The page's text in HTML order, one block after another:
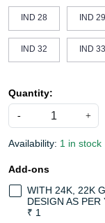
IND 28 IND 29
IND 32 IND 33
Quantity:
- +
Availability: 1 in stock
Add-ons
WITH 24K, 22K
DESIGN AS
₹ 1